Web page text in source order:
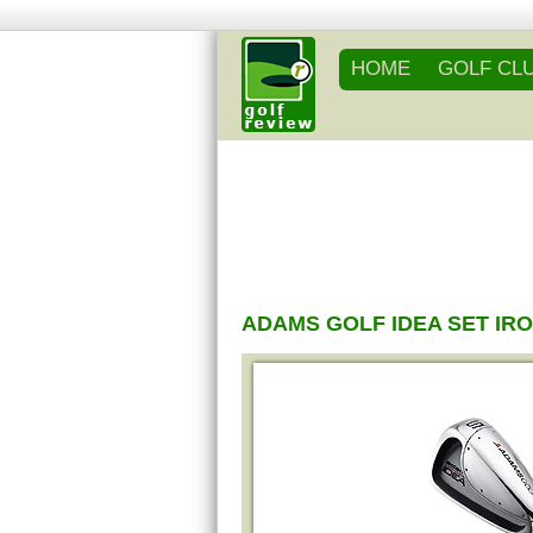
HOME GOLF
ADAMS GOLF IDEA SET